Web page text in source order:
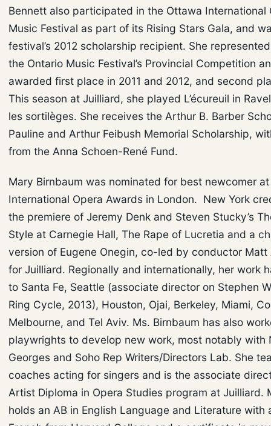
Bennett also participated in the Ottawa International
Music Festival as part of its Rising Stars Gala, and
festival’s 2012 scholarship recipient. She
the Ontario Music Festival’s Provincial Competition
awarded first place in 2011 and 2012, and second
This season at Juilliard, she played L’écureuil in
les sortilèges. She receives the Arthur B. Barber
Pauline and Arthur Feibush Memorial Scholarship,
from the Anna Schoen-René Fund.
Mary Birnbaum was nominated for best newcomer
International Opera Awards in London. New York
the premiere of Jeremy Denk and Steven Stucky’s
Style at Carnegie Hall, The Rape of Lucretia and a
version of Eugene Onegin, co-led by conductor Matt
for Juilliard. Regionally and internationally, her work
to Santa Fe, Seattle (associate director on Stephen
Ring Cycle, 2013), Houston, Ojai, Berkeley, Miami,
Melbourne, and Tel Aviv. Ms. Birnbaum has also
playwrights to develop new work, most notably with
Georges and Soho Rep Writers/Directors Lab. She
coaches acting for singers and is the associate
Artist Diploma in Opera Studies program at Juilliard.
holds an AB in English Language and Literature with